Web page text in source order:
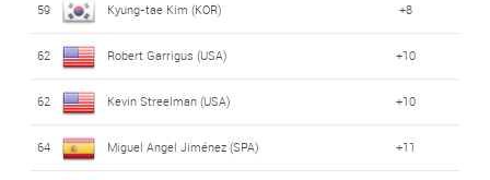
59 Kyung-tae Kim (KOR) +8
62 Robert Garrigus (USA) +10
62 Kevin Streelman (USA) +10
64 Miguel Angel Jiménez (SPA) +11